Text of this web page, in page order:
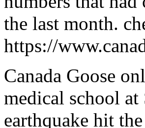
the last month.
https://
Canada Goose
medical school
earthquake hit